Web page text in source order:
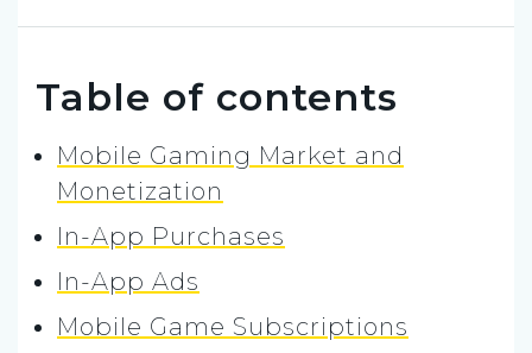
Table of contents
Mobile Gaming Market and
Monetization
In-App Purchases
In-App Ads
Mobile Game Subscriptions